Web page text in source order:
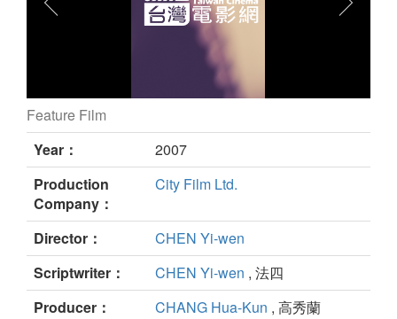
tripping still
Feature Film
Year：
2007
Production
Company：
City Film Ltd.
Director：
CHEN Yi-wen
Scriptwriter：
CHEN Yi-wen , 法四
Producer：
CHANG Hua-Kun , 高秀蘭